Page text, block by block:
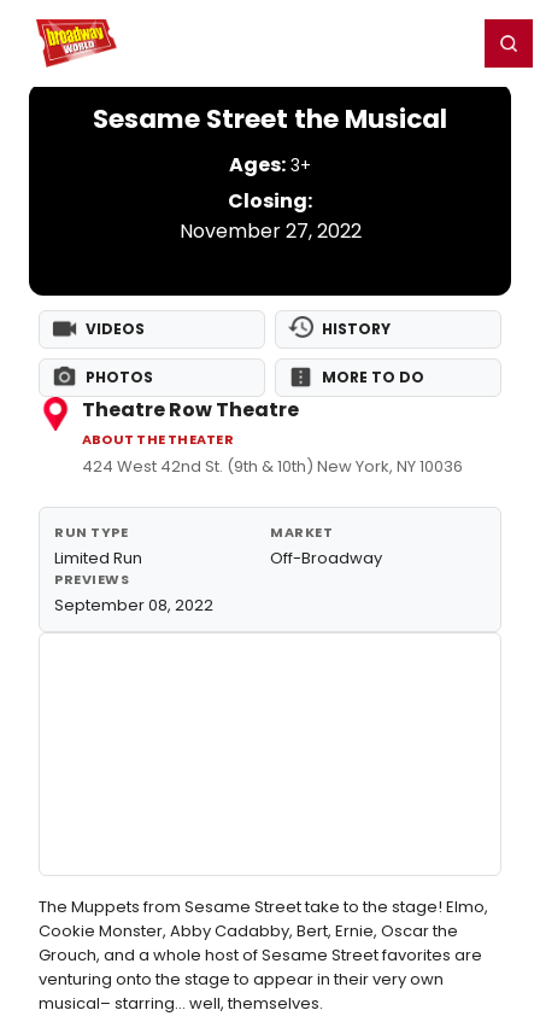
Home For You
Sesame Street the Musical
Ages: 3+
Closing:
November 27, 2022
VIDEOS HISTORY
PHOTOS MORE TO DO
Theatre Row Theatre
ABOUT THE THEATER
424 West 42nd St. (9th & 10th) New York, NY 10036
RUN TYPE
Limited Run
MARKET
Off-Broadway
PREVIEWS
September 08, 2022
The Muppets from Sesame Street take to the stage! Elmo,
Cookie Monster, Abby Cadabby, Bert, Ernie, Oscar the
Grouch, and a whole host of Sesame Street favorites are
venturing onto the stage to appear in their very own
musical– starring… well, themselves.